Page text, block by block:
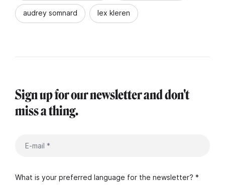
audrey somnard lex kleren
Sign up for our newsletter and don't
miss a thing.
What is your preferred language for the newsletter? *